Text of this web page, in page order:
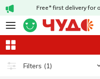
Free* first delivery for
Filters (1)